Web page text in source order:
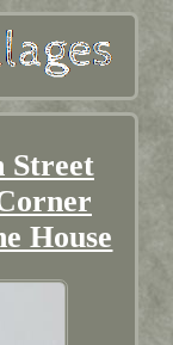
Street
House